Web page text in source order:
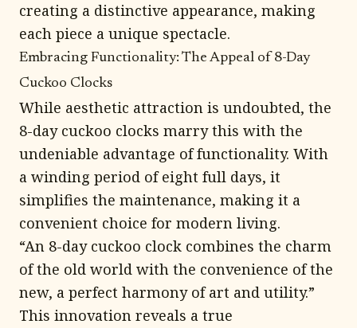
creating a distinctive appearance, making
each piece a unique spectacle.
Embracing Functionality: The Appeal of 8-Day
Cuckoo Clocks
While aesthetic attraction is undoubted, the
8-day cuckoo clocks marry this with the
undeniable advantage of functionality. With
a winding period of eight full days, it
simplifies the maintenance, making it a
convenient choice for modern living.
“An 8-day cuckoo clock combines the charm
of the old world with the convenience of the
new, a perfect harmony of art and utility.”
This innovation reveals a true